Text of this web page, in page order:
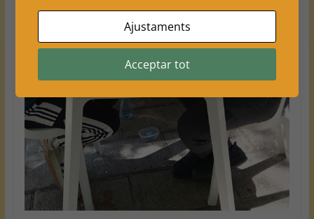
Ajustaments
Acceptar tot